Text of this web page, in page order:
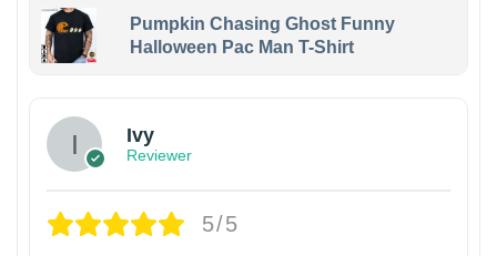
Pumpkin Chasing Ghost Funny
Halloween Pac Man T-Shirt
Ivy
Reviewer
5/5